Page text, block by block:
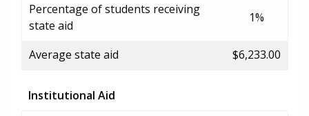
Percentage of students receiving
state aid
1%
Average state aid $6,233.00
Institutional Aid